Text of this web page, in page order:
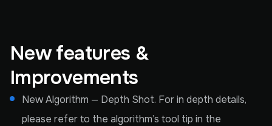
New features &
Improvements
New Algorithm — Depth Shot. For in depth details,
please refer to the algorithm’s tool tip in the